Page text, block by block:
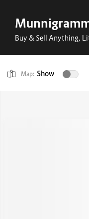
Buy & Sell Anything,
Map: Show